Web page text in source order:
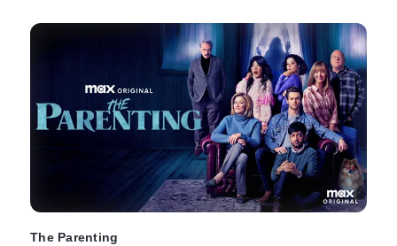
The Parenting